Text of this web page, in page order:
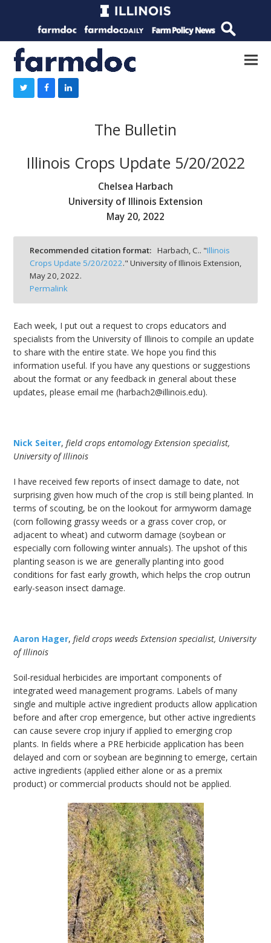
The Bulletin
Illinois Crops Update 5/20/2022
Chelsea Harbach
University of Illinois Extension
May 20, 2022
Recommended citation format: Harbach, C.. "Illinois
Crops Update 5/20/2022." University of Illinois Extension,
May 20, 2022.
Permalink
Each week, I put out a request to crops educators and
specialists from the University of Illinois to compile an update
to share with the entire state. We hope you find this
information useful. If you have any questions or suggestions
about the format or any feedback in general about these
updates, please email me (harbach2@illinois.edu).
Nick Seiter,field crops entomology Extension specialist,
University of Illinois
I have received few reports of insect damage to date, not
surprising given how much of the crop is still being planted. In
terms of scouting, be on the lookout for armyworm damage
(corn following grassy weeds or a grass cover crop, or
adjacent to wheat) and cutworm damage (soybean or
especially corn following winter annuals). The upshot of this
planting season is we are generally planting into good
conditions for fast early growth, which helps the crop outrun
early-season insect damage.
Aaron Hager,field crops weeds Extension specialist, University
of Illinois
Soil-residual herbicides are important components of
integrated weed management programs. Labels of many
single and multiple active ingredient products allow application
before and after crop emergence, but other active ingredients
can cause severe crop injury if applied to emerging crop
plants. In fields where a PRE herbicide application has been
delayed and corn or soybean are beginning to emerge, certain
active ingredients (applied either alone or as a premix
product) or commercial products should not be applied.